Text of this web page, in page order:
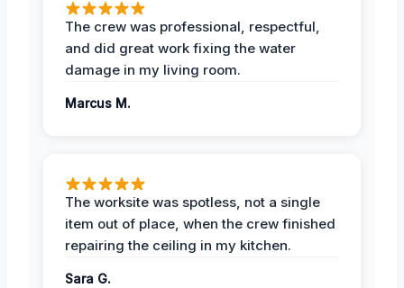
The crew was professional, respectful,
and did great work fixing the water
damage in my living room.
Marcus M.
The worksite was spotless, not a single
item out of place, when the crew finished
repairing the ceiling in my kitchen.
Sara G.